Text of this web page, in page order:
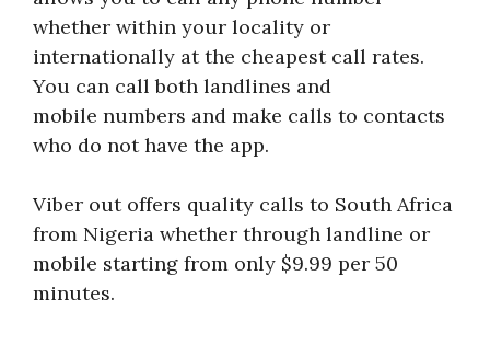
whether within your locality or
internationally at the cheapest call rates.
You can call both landlines and
mobile numbers and make calls to contacts
who do not have the app.
Viber out offers quality calls to South Africa
from Nigeria whether through landline or
mobile starting from only $9.99 per 50
minutes.